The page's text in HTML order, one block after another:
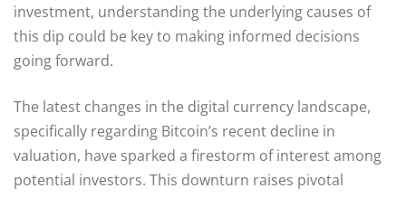
investment, understanding the underlying causes of
this dip could be key to making informed decisions
going forward.
The latest changes in the digital currency landscape,
specifically regarding Bitcoin’s recent decline in
valuation, have sparked a firestorm of interest among
potential investors. This downturn raises pivotal